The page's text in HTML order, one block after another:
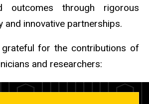
outcomes through rigorous
and innovative partnerships.
for the contributions of
and researchers: